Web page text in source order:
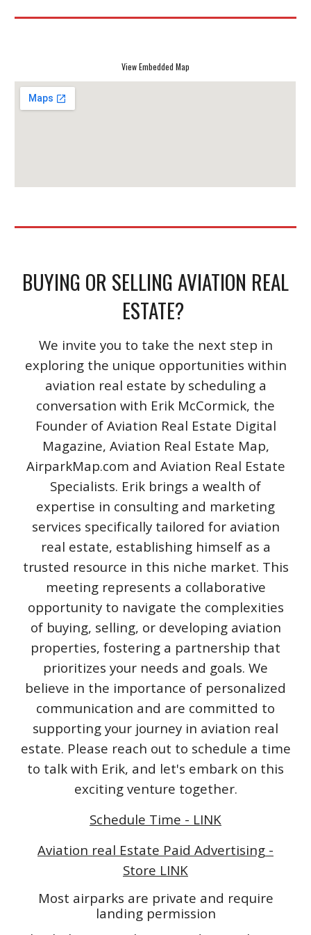
View Embedded Map
BUYING OR SELLING AVIATION REAL
ESTATE?
We invite you to take the next step in
exploring the unique opportunities within
aviation real estate by scheduling a
conversation with Erik McCormick, the
Founder of Aviation Real Estate Digital
Magazine, Aviation Real Estate Map,
AirparkMap.com and Aviation Real Estate
Specialists. Erik brings a wealth of
expertise in consulting and marketing
services specifically tailored for aviation
real estate, establishing himself as a
trusted resource in this niche market. This
meeting represents a collaborative
opportunity to navigate the complexities
of buying, selling, or developing aviation
properties, fostering a partnership that
prioritizes your needs and goals. We
believe in the importance of personalized
communication and are committed to
supporting your journey in aviation real
estate. Please reach out to schedule a time
to talk with Erik, and let's embark on this
exciting venture together.
Schedule Time - LINK
Aviation real Estate Paid Advertising -
Store LINK
Most airparks are private and require
landing permission